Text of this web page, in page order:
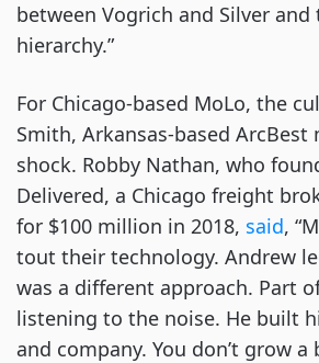
between Vogrich and Silver and
hierarchy.”
For Chicago-based MoLo, the
Smith, Arkansas-based ArcBest
shock. Robby Nathan, who
Delivered, a Chicago freight
for $100 million in 2018, said,
tout their technology. Andrew
was a different approach. Part
listening to the noise. He built
and company. You don’t grow